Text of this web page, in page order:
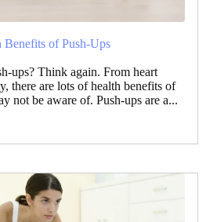
of Push-Ups
ups? Think again. From heart
there are lots of health benefits of
not be aware of. Push-ups are a...